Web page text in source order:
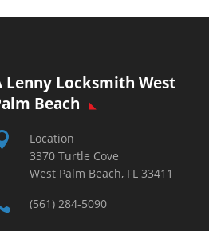
Lenny Locksmith West
Beach
Location
3370 Turtle Cove
West Palm Beach, FL 33411
(561) 284-5090